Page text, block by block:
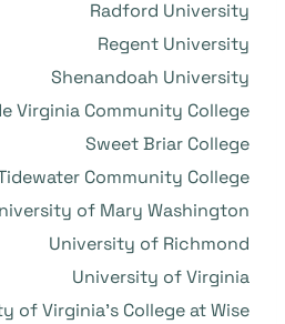
Radford University
Regent University
Shenandoah University
Virginia Community College
Sweet Briar College
Community College
of Mary Washington
University of Richmond
University of Virginia
of Virginia’s College at Wise